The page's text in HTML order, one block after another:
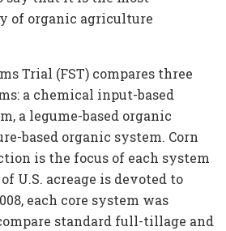
of organic agriculture
Trial (FST) compares three
a chemical input-based
a legume-based organic
based organic system. Corn
is the focus of each system
U.S. acreage is devoted to
each core system was
standard full-tillage and